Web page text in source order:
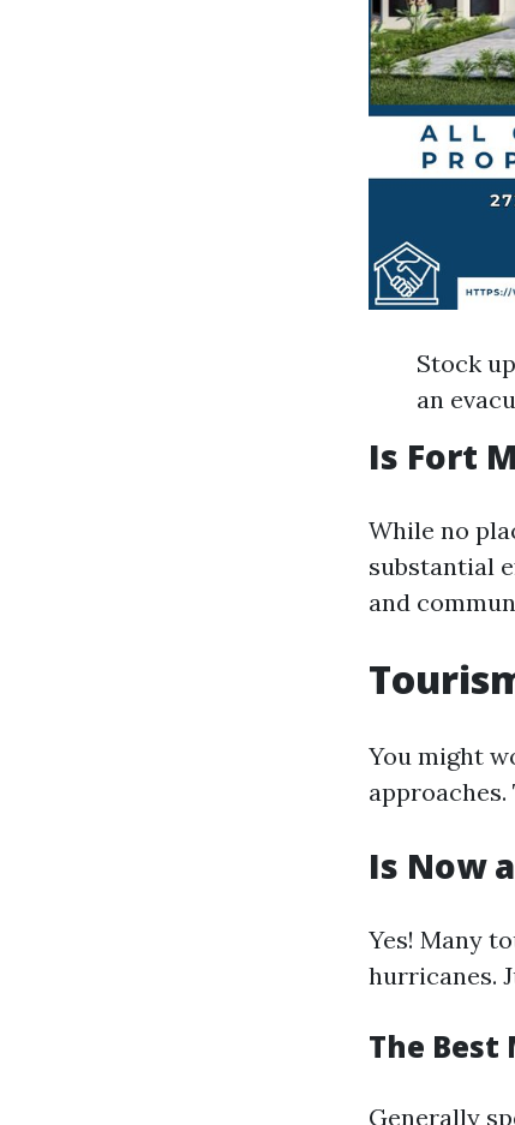
Stock
an
Is Fort
While no
substantial
and
You might
approaches.
Is Now
Yes! Many
hurricanes.
The Best
Generally